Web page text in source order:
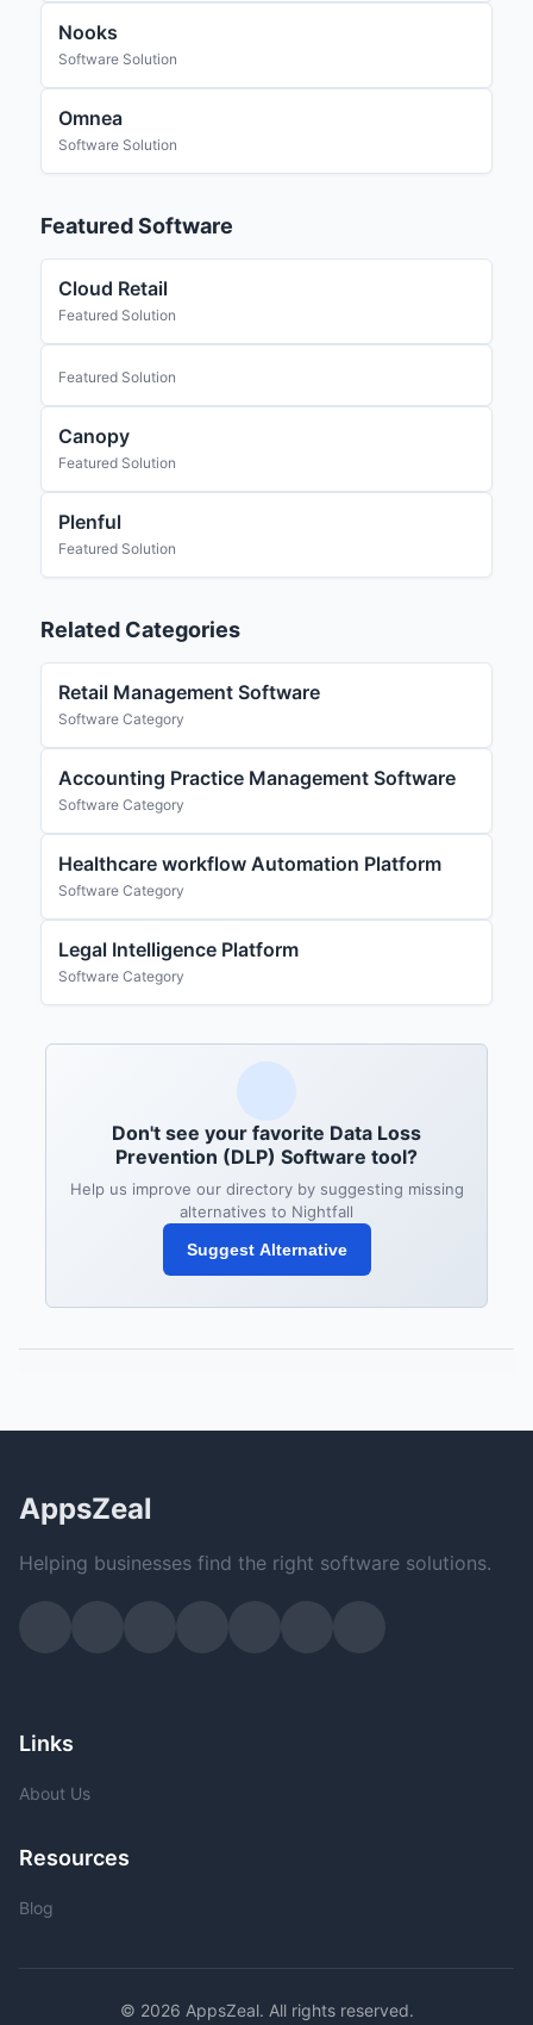
Nooks
Software Solution
Omnea
Software Solution
Featured Software
Cloud Retail
Featured Solution
Featured Solution
Canopy
Featured Solution
Plenful
Featured Solution
Related Categories
Retail Management Software
Software Category
Accounting Practice Management Software
Software Category
Healthcare workflow Automation Platform
Software Category
Legal Intelligence Platform
Software Category
Don't see your favorite Data Loss
Prevention (DLP) Software tool?
Help us improve our directory by suggesting missing
alternatives to Nightfall
Suggest Alternative
AppsZeal
Helping businesses find the right software solutions.
Links
About Us
Resources
Blog
© 2026 AppsZeal. All rights reserved.